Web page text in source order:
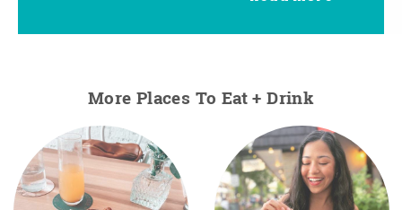
More Places To Eat + Drink